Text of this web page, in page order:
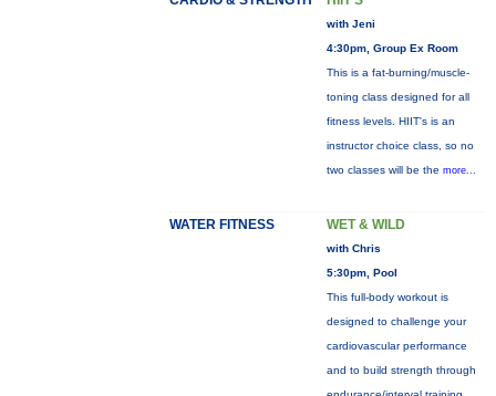
with Jeni
4:30pm, Group Ex Room
This is a fat-burning/muscle-
toning class designed for all
fitness levels. HIIT's is an
instructor choice class, so no
two classes will be the more...
WATER FITNESS WET & WILD
with Chris
5:30pm, Pool
This full-body workout is
designed to challenge your
cardiovascular performance
and to build strength through